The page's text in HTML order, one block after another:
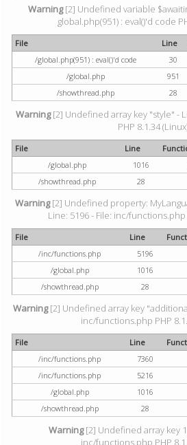
Warning[2] Undefined variable
global.php(951) : eval()'d code
File Line
/global.php(951) : eval()'d code
30
/global.php
951
/showthread.php
28
Warning[2] Undefined array key "style" -
PHP 8.1.34
File Line
/global.php
1016
/showthread.php
28
Warning[2] Undefined property:
Line: 5196 - File: inc/functions.php
File Line
/inc/functions.php
5196
/global.php
1016
/showthread.php
28
Warning[2] Undefined array key
inc/functions.php PHP
File Line
/inc/functions.php
7360
/inc/functions.php
5216
/global.php
1016
/showthread.php
28
Warning[2] Undefined array key 1
inc/functions.php PHP